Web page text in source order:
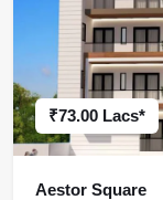
₹73.00 Lacs*
Aestor Square